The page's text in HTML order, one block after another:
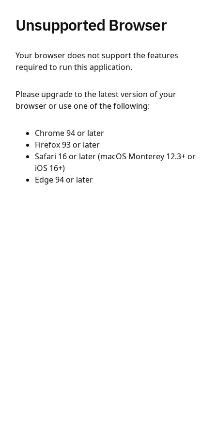
Unsupported Browser
Your browser does not support the features
required to run this application.
Please upgrade to the latest version of your
browser or use one of the following:
Chrome 94 or later
Firefox 93 or later
Safari 16 or later (macOS Monterey 12.3+ or
iOS 16+)
Edge 94 or later